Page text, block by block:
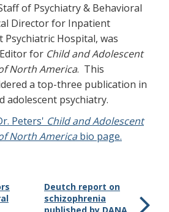
of Psychiatry & Behavioral
Director for Inpatient
Psychiatric Hospital, was
for Child and Adolescent
North America. This
a top-three publication in
adolescent psychiatry.
Peters' Child and Adolescent
North Americabio page.
Deutch report on
schizophrenia